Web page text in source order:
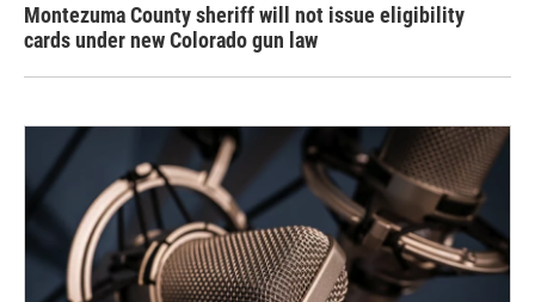
Montezuma County sheriff will not issue eligibility
cards under new Colorado gun law